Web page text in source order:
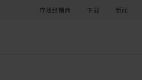
查找经销商 下载 新闻